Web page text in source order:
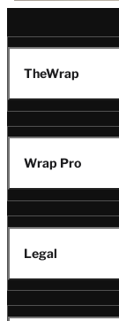
TheWrap
Wrap Pro
Legal